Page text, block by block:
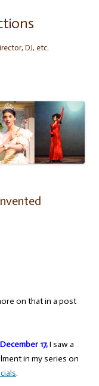
DJ, etc.
on that in a post
December 17,I saw a
in my series on
.